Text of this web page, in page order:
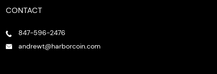
CONTACT
847-596-2476
andrewt@harborcoin.com